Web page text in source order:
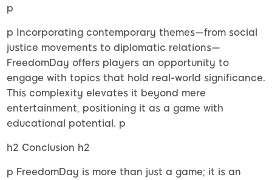
p
p Incorporating contemporary themes—from social
justice movements to diplomatic relations—
FreedomDay offers players an opportunity to
engage with topics that hold real-world significance.
This complexity elevates it beyond mere
entertainment, positioning it as a game with
educational potential. p
h2 Conclusion h2
p FreedomDay is more than just a game; it is an